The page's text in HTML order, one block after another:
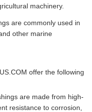
machinery.
are commonly used in
other marine
offer the following
are made from high-
resistance to corrosion,